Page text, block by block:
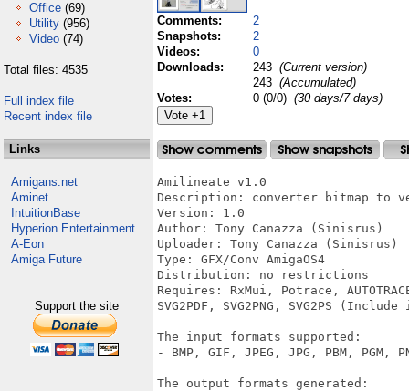
Office (69)
Utility (956)
Video (74)
Total files: 4535
Full index file
Recent index file
Links
Amigans.net
Aminet
IntuitionBase
Hyperion Entertainment
A-Eon
Amiga Future
Support the site
Comments:
2
Snapshots:
2
Videos:
0
Downloads:
243 (Current version)
243 (Accumulated)
Votes:
0 (0/0) (30 days/7 days)
Amilineate v1.0
Description: converter bitmap to
Version: 1.0
Author: Tony Canazza (Sinisrus)
Uploader: Tony Canazza (Sinisrus)
Type: GFX/Conv AmigaOS4
Distribution: no restrictions
Requires: RxMui, Potrace,
SVG2PDF, SVG2PNG, SVG2PS
The input formats supported:
- BMP, GIF, JPEG, JPG, PBM, PGM,
The output formats generated: